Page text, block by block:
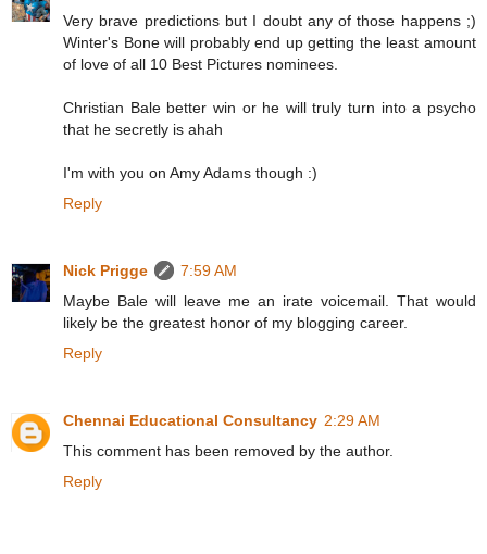
Very brave predictions but I doubt any of those happens ;)
Winter's Bone will probably end up getting the least amount
of love of all 10 Best Pictures nominees.
Christian Bale better win or he will truly turn into a psycho
that he secretly is ahah
I'm with you on Amy Adams though :)
Reply
Nick Prigge
7:59 AM
Maybe Bale will leave me an irate voicemail. That would
likely be the greatest honor of my blogging career.
Reply
Chennai Educational Consultancy 2:29 AM
This comment has been removed by the author.
Reply